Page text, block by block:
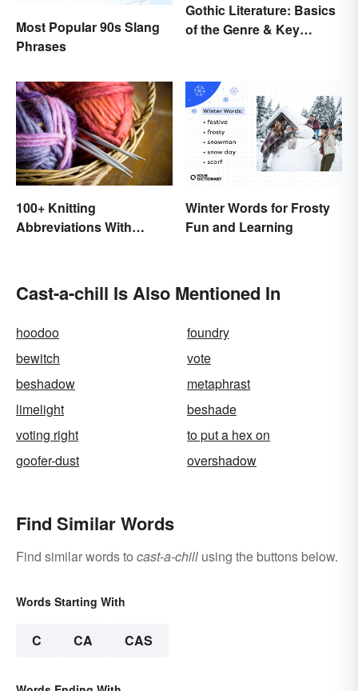
Most Popular 90s Slang
Phrases
Gothic Literature: Basics
of the Genre & Key
100+ Knitting
Abbreviations With
Winter Words for Frosty
Fun and Learning
Cast-a-chill Is Also Mentioned In
hoodoo
foundry
bewitch
vote
beshadow
metaphrast
limelight
beshade
voting right
to put a hex on
goofer-dust
overshadow
Find Similar Words
Find similar words to cast-a-chill using the buttons below.
Words Starting With
C CA CAS